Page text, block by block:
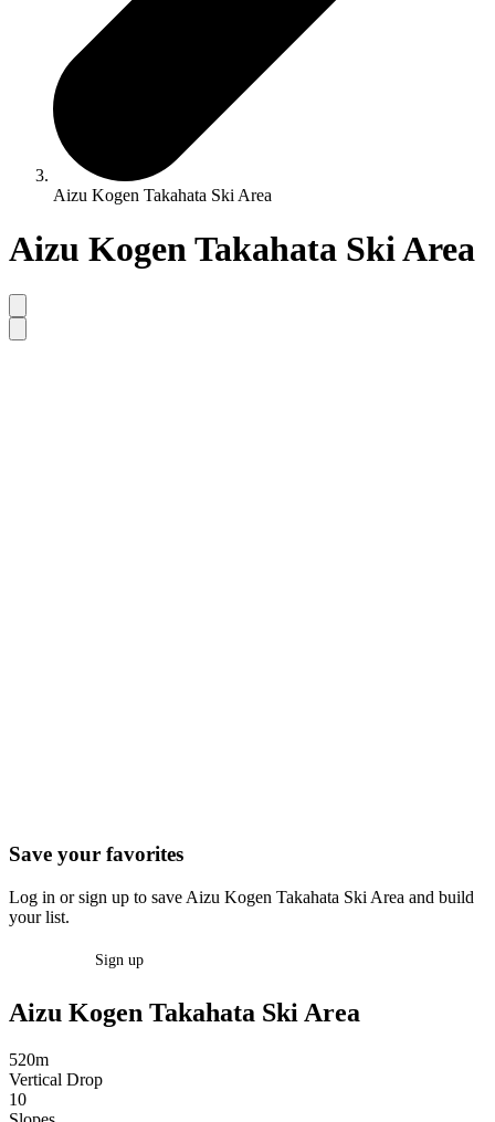
Aizu Kogen Takahata Ski Area
Aizu Kogen Takahata Ski Area
Save your favorites
Log in or sign up to save Aizu Kogen Takahata Ski Area and build
your list.
Sign up
Aizu Kogen Takahata Ski Area
520m
Vertical Drop
10